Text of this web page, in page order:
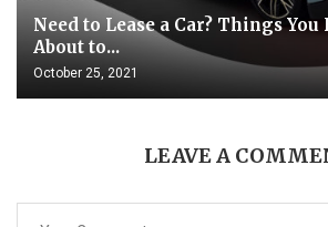
Need to Lease a Car? Things
About to...
October 25, 2021
LEAVE A